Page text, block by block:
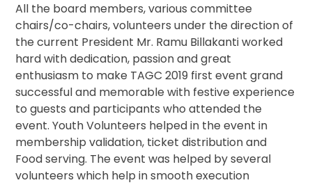
All the board members, various committee
chairs/co-chairs, volunteers under the direction of
the current President Mr. Ramu Billakanti worked
hard with dedication, passion and great
enthusiasm to make TAGC 2019 first event grand
successful and memorable with festive experience
to guests and participants who attended the
event. Youth Volunteers helped in the event in
membership validation, ticket distribution and
Food serving. The event was helped by several
volunteers which help in smooth execution